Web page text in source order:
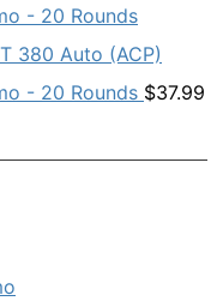
380 Auto (ACP)
- 20 Rounds $37.99